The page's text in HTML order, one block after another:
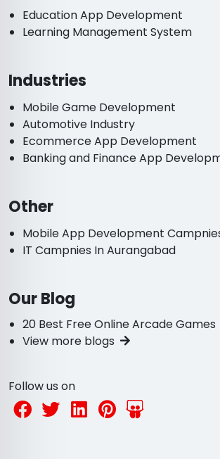
Education App Development
Learning Management System
Industries
Mobile Game Development
Automotive Industry
Ecommerce App Development
Banking and Finance App
Other
Mobile App Development
IT Campnies In Aurangabad
Our Blog
20 Best Free Online Arcade Games
View more blogs
Follow us on